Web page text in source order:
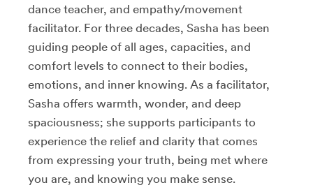
dance teacher, and empathy/movement
facilitator. For three decades, Sasha has been
guiding people of all ages, capacities, and
comfort levels to connect to their bodies,
emotions, and inner knowing. As a facilitator,
Sasha offers warmth, wonder, and deep
spaciousness; she supports participants to
experience the relief and clarity that comes
from expressing your truth, being met where
you are, and knowing you make sense.